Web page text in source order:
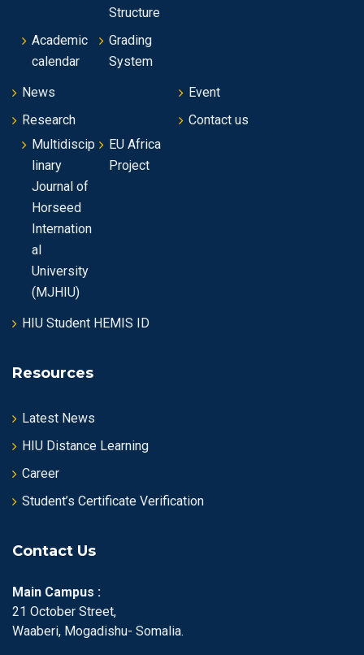
Structure
Academic
calendar
Grading
System
News
Event
Research
Multidiscip
linary
Journal of
Horseed
Internation
al
University
(MJHIU)
EU Africa
Project
Contact us
HIU Student HEMIS ID
Resources
Latest News
HIU Distance Learning
Career
Student’s Certificate Verification
Contact Us
Main Campus :
21 October Street,
Waaberi, Mogadishu- Somalia.